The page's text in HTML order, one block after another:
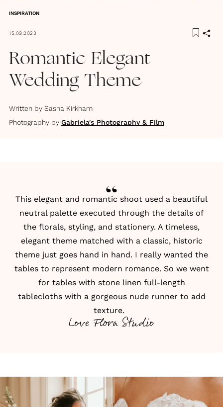
INSPIRATION
15.09.2023
Romantic Elegant
Wedding Theme
Written by Sasha Kirkham
Photography by Gabriela's Photography & Film
This elegant and romantic shoot used a beautiful
neutral palette executed through the details of
the florals, styling, and stationery. A timeless,
elegant theme matched with a classic, historic
theme just goes hand in hand. I really wanted the
tables to represent modern romance. So we went
for tables with stone linen full-length
tableclothswith a gorgeous nude runner to add
texture.
Love Flora Studio